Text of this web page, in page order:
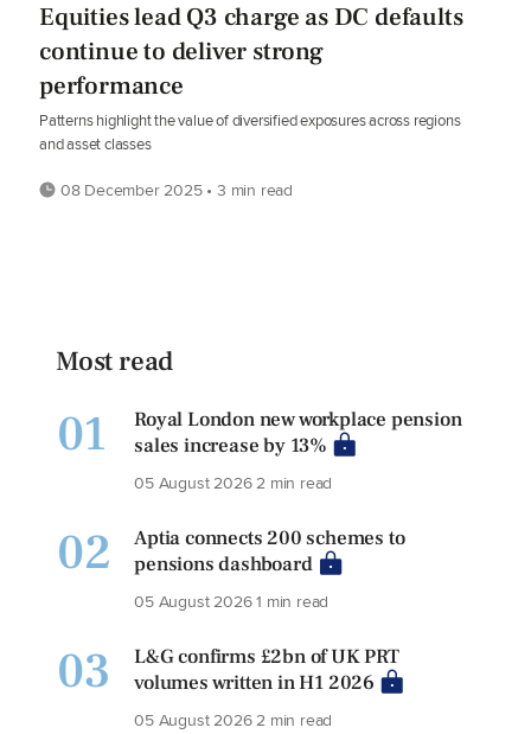
Equities lead Q3 charge as DC defaults
continue to deliver strong
performance
Patterns highlight the value of diversified exposures across regions
and asset classes
08 December 2025 • 3 min read
Most read
01
Royal London new workplace pension
sales increase by 13%
05 August 20262 min read
02
Aptia connects 200 schemes to
pensions dashboard
05 August 20261 min read
03
L&G confirms £2bn of UK PRT
volumes written in H1 2026
05 August 20262 min read